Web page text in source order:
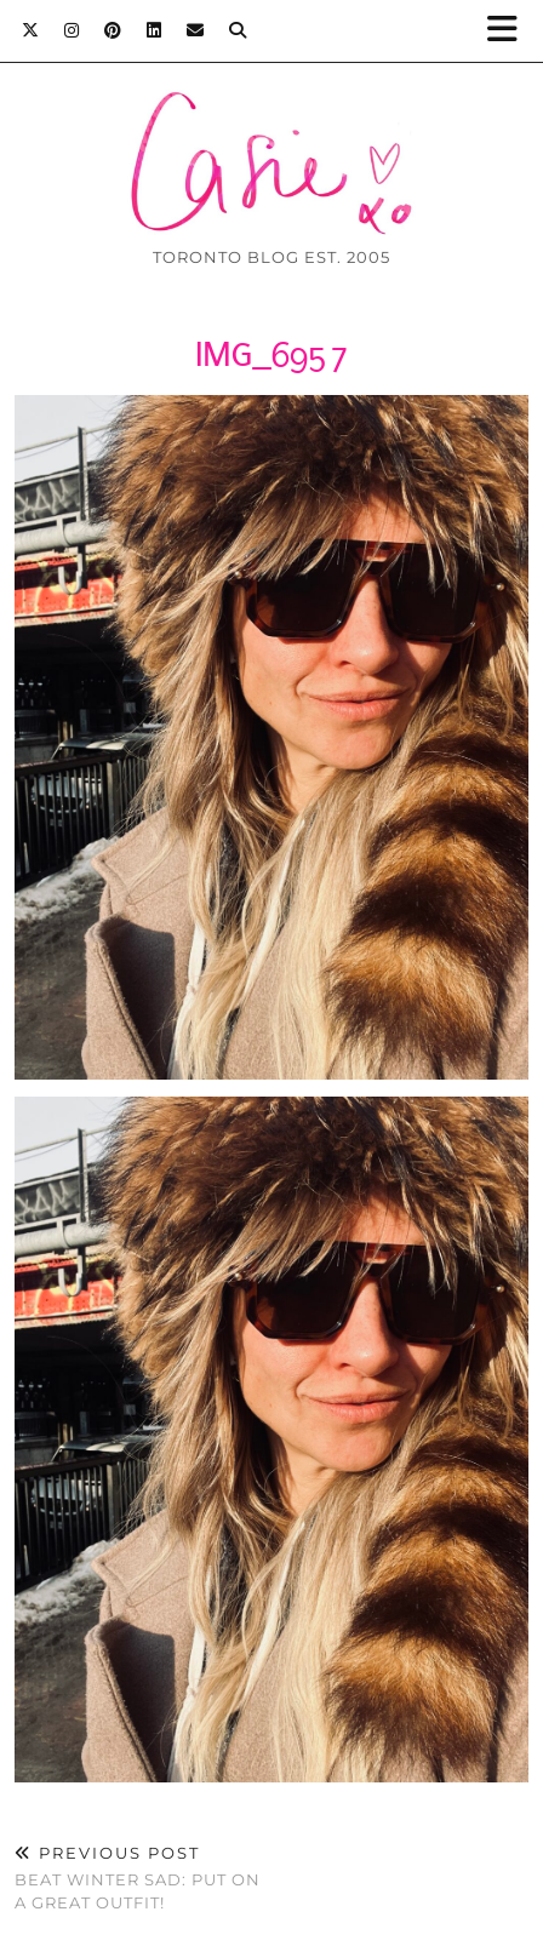
TORONTO BLOG EST. 2005
IMG_6957
PREVIOUS POST
BEAT WINTER SAD: PUT ON
A GREAT OUTFIT!